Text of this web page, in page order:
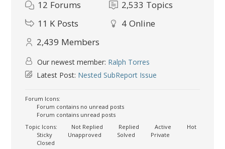
12 Forums 2,533 Topics
11 K Posts 4 Online
2,439 Members
Our newest member: Ralph Torres
Latest Post: Nested SubReport Issue
Forum Icons:
Forum contains no unread posts
Forum contains unread posts
Topic Icons:
Not Replied Replied Active
Hot
Sticky
Unapproved Solved
Private
Closed